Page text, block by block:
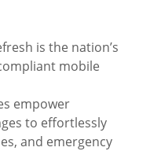
is the nation’s
mobile
empower
to effortlessly
and emergency